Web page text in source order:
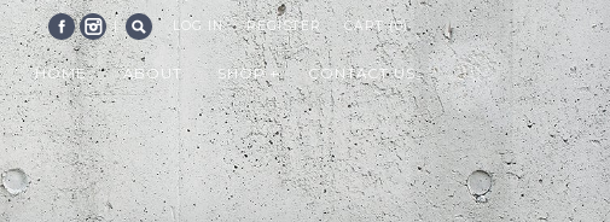
FACEBOOK
INSTAGRAM
|
SEARCH
LOG IN REGISTER CART (0)
HOME ABOUT SHOP CONTACT US